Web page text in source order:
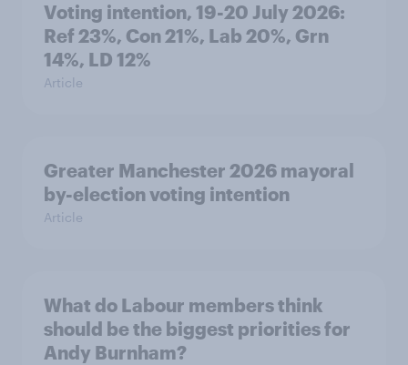
Voting intention, 19-20 July 2026:
Ref 23%, Con 21%, Lab 20%, Grn
14%, LD 12%
Article
Greater Manchester 2026 mayoral
by-election voting intention
Article
What do Labour members think
should be the biggest priorities for
Andy Burnham?